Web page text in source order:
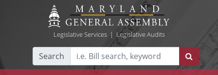
Legislative Services| Legislative Audits
Search